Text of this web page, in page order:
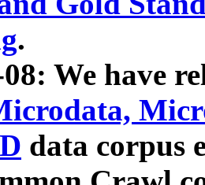
.
We have
data corpus